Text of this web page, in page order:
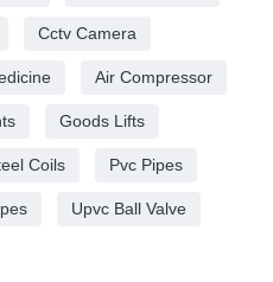
Cctv Camera
Air Compressor
Goods Lifts
Coils Pvc Pipes
Upvc Ball Valve